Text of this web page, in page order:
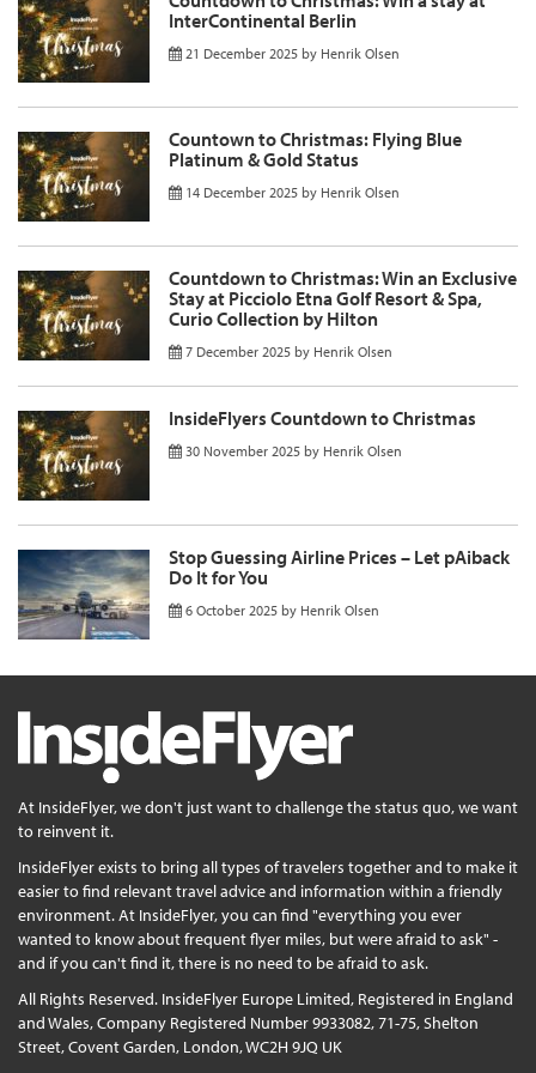
InterContinental Berlin
21 December 2025 by Henrik Olsen
Countown to Christmas: Flying Blue
Platinum & Gold Status
14 December 2025 by Henrik Olsen
Countdown to Christmas: Win an Exclusive
Stay at Picciolo Etna Golf Resort & Spa,
Curio Collection by Hilton
7 December 2025 by Henrik Olsen
InsideFlyers Countdown to Christmas
30 November 2025 by Henrik Olsen
Stop Guessing Airline Prices – Let pAiback
Do It for You
6 October 2025 by Henrik Olsen
At InsideFlyer, we don't just want to challenge the status quo, we want
to reinvent it.
InsideFlyer exists to bring all types of travelers together and to make it
easier to find relevant travel advice and information within a friendly
environment. At InsideFlyer, you can find "everything you ever
wanted to know about frequent flyer miles, but were afraid to ask" -
and if you can't find it, there is no need to be afraid to ask.
All Rights Reserved. InsideFlyer Europe Limited, Registered in England
and Wales, Company Registered Number 9933082, 71-75, Shelton
Street, Covent Garden, London, WC2H 9JQ UK